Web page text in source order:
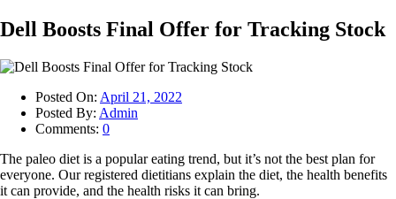
Dell Boosts Final Offer for Tracking Stock
Posted On: April 21, 2022
Posted By: Admin
Comments: 0
The paleo diet is a popular eating trend, but it’s not the best plan for
everyone. Our registered dietitians explain the diet, the health benefits
it can provide, and the health risks it can bring.